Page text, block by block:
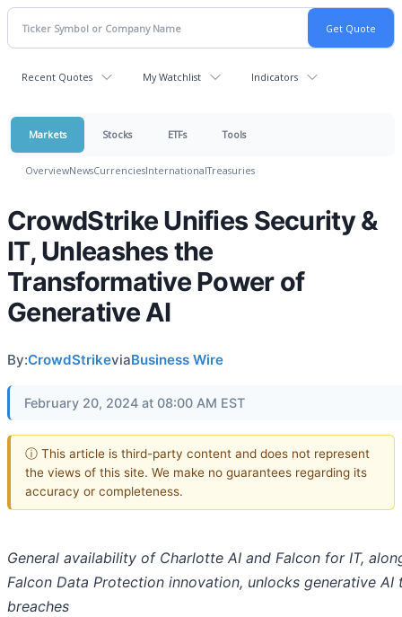
Recent Quotes My Watchlist Indicators
Markets Stocks ETFs Tools
OverviewNewsCurrenciesInternationalTreasuries
CrowdStrike Unifies Security &
IT, Unleashes the
Transformative Power of
Generative AI
By:CrowdStrikeviaBusiness Wire
February 20, 2024 at 08:00 AM EST
ⓘ This article is third-party content and does not represent
the views of this site. We make no guarantees regarding its
accuracy or completeness.
General availability of Charlotte AI and Falcon for IT,
Falcon Data Protection innovation, unlocks generative AI
breaches